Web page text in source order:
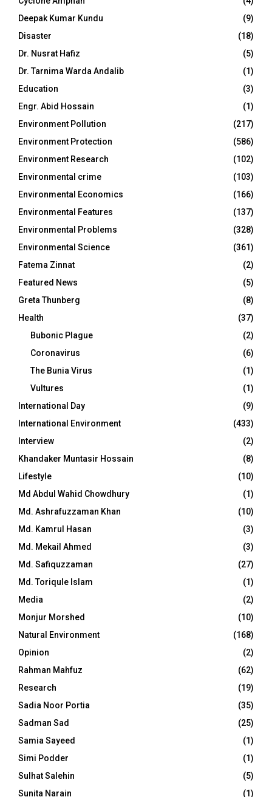
Deepak Kumar Kundu
(9)
Disaster
(18)
Dr. Nusrat Hafiz
(5)
Dr. Tarnima Warda Andalib
(1)
Education
(3)
Engr. Abid Hossain
(1)
Environment Pollution
(217)
Environment Protection
(586)
Environment Research
(102)
Environmental crime
(103)
Environmental Economics
(166)
Environmental Features
(137)
Environmental Problems
(328)
Environmental Science
(361)
Fatema Zinnat
(2)
Featured News
(5)
Greta Thunberg
(8)
Health
(37)
Bubonic Plague
(2)
Coronavirus
(6)
The Bunia Virus
(1)
Vultures
(1)
International Day
(9)
International Environment
(433)
Interview
(2)
Khandaker Muntasir Hossain
(8)
Lifestyle
(10)
Md Abdul Wahid Chowdhury
(1)
Md. Ashrafuzzaman Khan
(10)
Md. Kamrul Hasan
(3)
Md. Mekail Ahmed
(3)
Md. Safiquzzaman
(27)
Md. Toriqule Islam
(1)
Media
(2)
Monjur Morshed
(10)
Natural Environment
(168)
Opinion
(2)
Rahman Mahfuz
(62)
Research
(19)
Sadia Noor Portia
(35)
Sadman Sad
(25)
Samia Sayeed
(1)
Simi Podder
(1)
Sulhat Salehin
(5)
Sunita Narain
(1)